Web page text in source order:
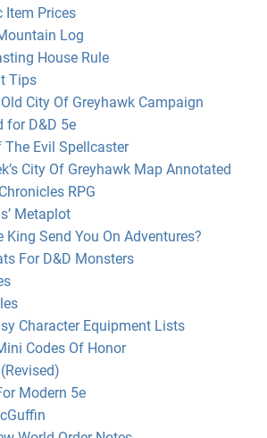
Item Prices
Log
House Rule
Tips
City Of Greyhawk Campaign
for D&D 5e
The Evil Spellcaster
City Of Greyhawk Map Annotated
RPG
Metaplot
King Send You On Adventures?
For D&D Monsters
Character Equipment Lists
Codes Of Honor
Modern 5e